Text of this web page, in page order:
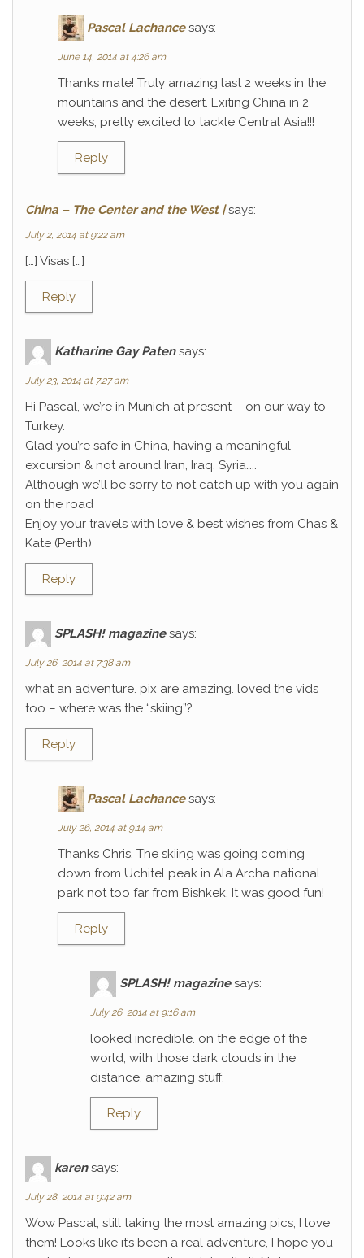
Pascal Lachance says:
June 14, 2014 at 4:26 am
Thanks mate! Truly amazing last 2 weeks in the
mountains and the desert. Exiting China in 2
weeks, pretty excited to tackle Central Asia!!!
Reply
China – The Center and the West | says:
July 2, 2014 at 9:22 am
[…] Visas […]
Reply
Katharine Gay Paten says:
July 23, 2014 at 7:27 am
Hi Pascal, we’re in Munich at present – on our way to
Turkey.
Glad you’re safe in China, having a meaningful
excursion & not around Iran, Iraq, Syria…..
Although we’ll be sorry to not catch up with you again
on the road
Enjoy your travels with love & best wishes from Chas &
Kate (Perth)
Reply
SPLASH! magazine says:
July 26, 2014 at 7:38 am
what an adventure. pix are amazing. loved the vids
too – where was the “skiing”?
Reply
Pascal Lachance says:
July 26, 2014 at 9:14 am
Thanks Chris. The skiing was going coming
down from Uchitel peak in Ala Archa national
park not too far from Bishkek. It was good fun!
Reply
SPLASH! magazine says:
July 26, 2014 at 9:16 am
looked incredible. on the edge of the
world, with those dark clouds in the
distance. amazing stuff.
Reply
karen says:
July 28, 2014 at 9:42 am
Wow Pascal, still taking the most amazing pics, I love
them! Looks like it’s been a real adventure, I hope you